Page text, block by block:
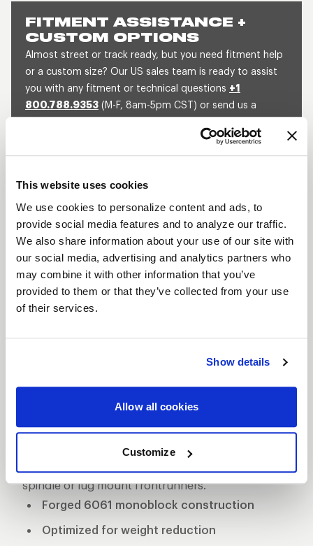
This website uses cookies
We use cookies to personalize content and ads, to
provide social media features and to analyze our traffic.
We also share information about your use of our site with
our social media, advertising and analytics partners who
may combine it with other information that you’ve
provided to them or that they’ve collected from your use
of their services.
Show details
Allow all cookies
Customize
FITMENT ASSISTANCE +
CUSTOM OPTIONS
Almost street or track ready, but you need fitment help
or a custom size? Our US sales team is ready to assist
you with any fitment or technical questions +1
800.788.9353 (M-F, 8am-5pm CST) or send us a
message and we will get back to you within 1 business
SHOW OFF YOUR RIDE
WITH WELD
LEARN MORE
FRONTRUNNER
The WELD Racing Full Throttle 82 Series Black
Wheels are a modern take on the classic Torq
Thrust style. This new design features forged one-
piece construction that is 15.2 SFI rated. They are
spindle or lug mount frontrunners.
Forged 6061 monoblock construction
Optimized for weight reduction